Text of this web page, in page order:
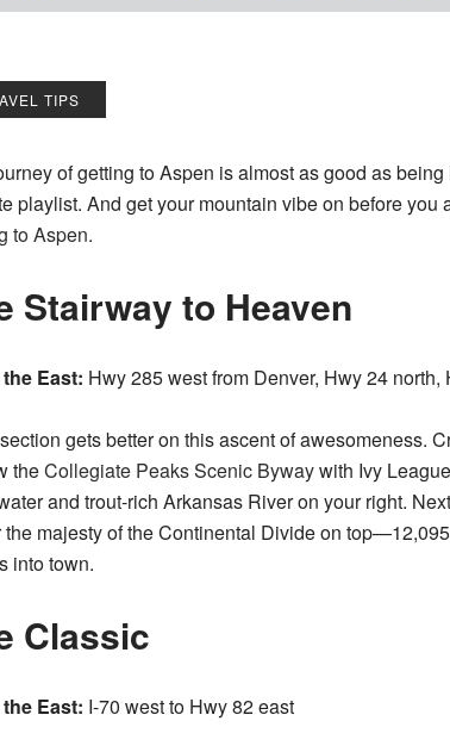
TIPS
of getting to Aspen is almost as good as
playlist. And get your mountain vibe on before you
to Aspen.
Stairway to Heaven
East: Hwy 285 west from Denver, Hwy 24
gets better on this ascent of awesomeness.
theCollegiate Peaks Scenic Bywaywith Ivy
and trout-rich Arkansas River on your right.
the majesty of the Continental Divide on
into town.
Classic
East: I-70 west to Hwy 82 east